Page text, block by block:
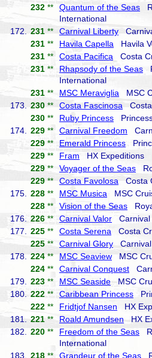
232 ** Quantum of the Seas
International
172.
231 ** Carnival Liberty
231 ** Havila Capella Havila
231 ** Costa Pacifica Costa
231 ** Rhapsody of the Seas
International
231 ** MSC Meraviglia MSC
173.
230 ** Costa Fascinosa
230 ** Ruby Princess
174.
229 ** Carnival Freedom
229 ** Emerald Princess
229 ** Fram HX Expeditions
229 ** Voyager of the Seas
229 ** Costa Favolosa Costa
175.
228 ** MSC Musica MSC
228 ** Vision of the Seas
176.
226 **Carnival Valor Carnival
177.
225 ** Costa Serena Costa
225 ** Carnival Glory
178.
224 ** MSC Seaview MSC
224 ** Carnival Conquest
179.
223 ** MSC SeasideMSC
180.
222 **Caribbean Princess
222 ** Fridtjof Nansen HX
181.
221 ** Roald Amundsen HX
182.
220 ** Freedom of the Seas
International
183.
218 ** Grandeur of the Seas